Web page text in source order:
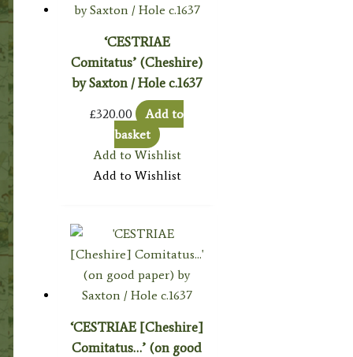
‘CESTRIAE
Comitatus’ (Cheshire)
by Saxton / Hole c.1637
£320.00
Add to
basket
Add to Wishlist
Add to Wishlist
‘CESTRIAE [Cheshire]
Comitatus…’ (on good